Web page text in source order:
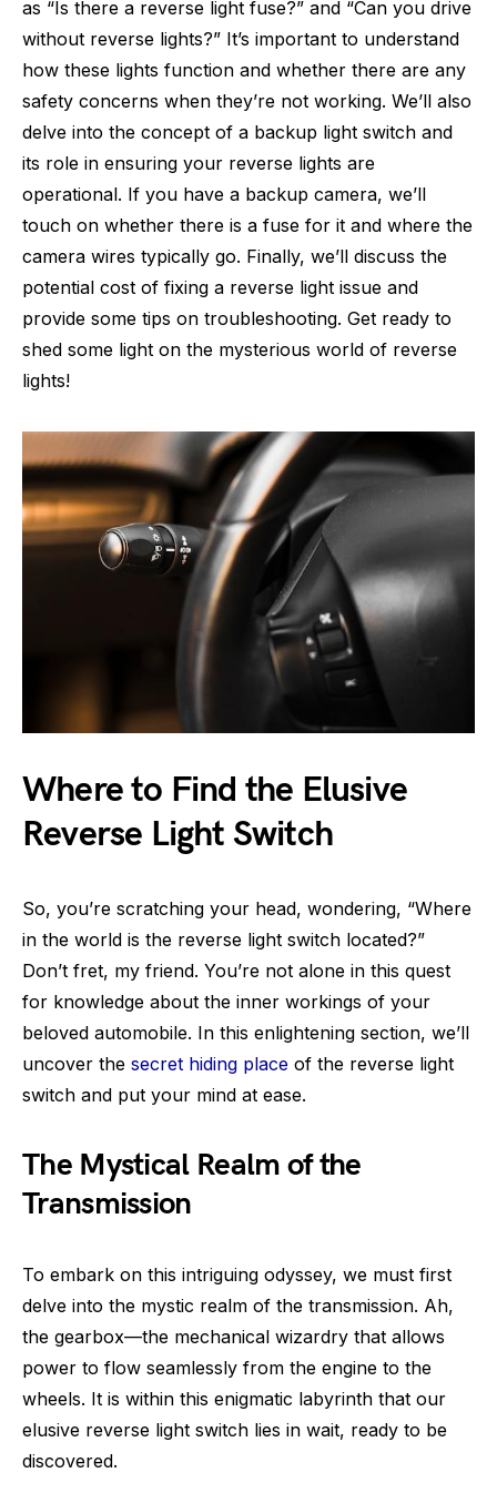
as “Is there a reverse light fuse?” and “Can you drive
without reverse lights?” It’s important to understand
how these lights function and whether there are any
safety concerns when they’re not working. We’ll also
delve into the concept of a backup light switch and
its role in ensuring your reverse lights are
operational. If you have a backup camera, we’ll
touch on whether there is a fuse for it and where the
camera wires typically go. Finally, we’ll discuss the
potential cost of fixing a reverse light issue and
provide some tips on troubleshooting. Get ready to
shed some light on the mysterious world of reverse
lights!
Where to Find the Elusive
Reverse Light Switch
So, you’re scratching your head, wondering, “Where
in the world is the reverse light switch located?”
Don’t fret, my friend. You’re not alone in this quest
for knowledge about the inner workings of your
beloved automobile. In this enlightening section, we’ll
uncover the secret hiding place of the reverse light
switch and put your mind at ease.
The Mystical Realm of the
Transmission
To embark on this intriguing odyssey, we must first
delve into the mystic realm of the transmission. Ah,
the gearbox—the mechanical wizardry that allows
power to flow seamlessly from the engine to the
wheels. It is within this enigmatic labyrinth that our
elusive reverse light switch lies in wait, ready to be
discovered.